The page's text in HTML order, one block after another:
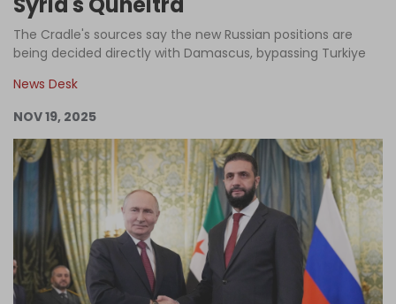
Podcast
Support Us
Become an Author
Log in
The Cradle's sources say the new Russian positions are
being decided directly with Damascus, bypassing Turkiye
News Desk
NOV 19, 2025